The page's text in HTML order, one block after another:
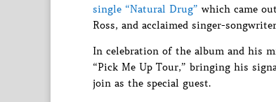
single “Natural Drug” which came
Ross, and acclaimed singer-songwriter
In celebration of the album and his
“Pick Me Up Tour,” bringing his
join as the special guest.